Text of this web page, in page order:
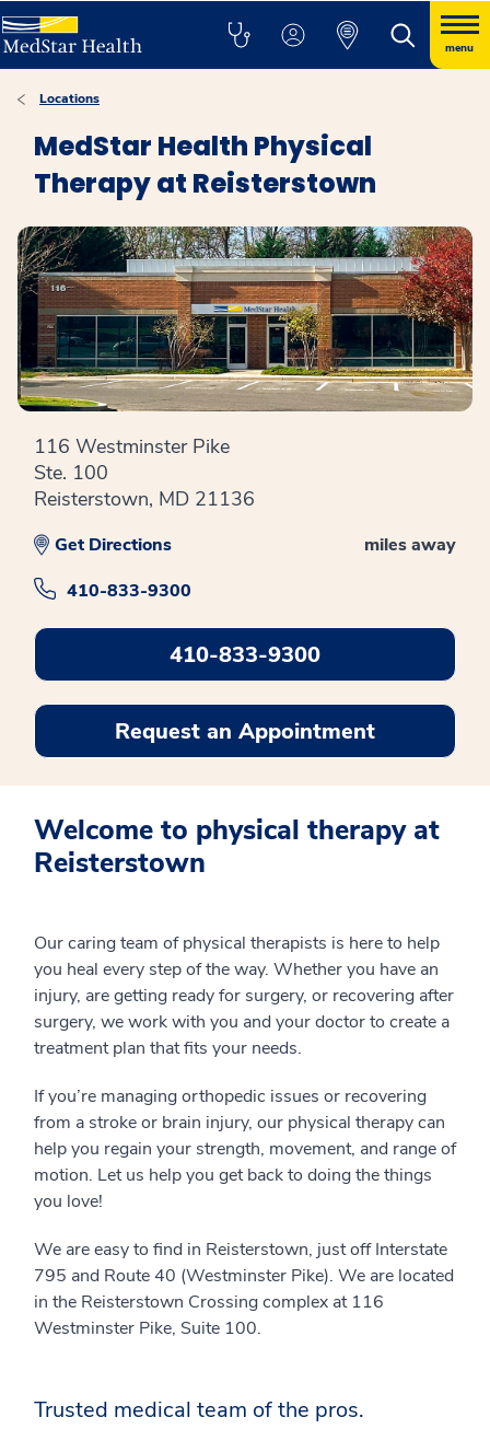
menu
Locations
MedStar Health Physical
Therapy at Reisterstown
116 Westminster Pike
Ste. 100
Reisterstown, MD 21136
miles away
Get Directions
410-833-9300
410-833-9300
Request an Appointment
Welcome to physical therapy at
Reisterstown
Our caring team of physical therapists is here to help
you heal every step of the way. Whether you have an
injury, are getting ready for surgery, or recovering after
surgery, we work with you and your doctor to create a
treatment plan that fits your needs.
If you’re managing orthopedic issues or recovering
from a stroke or brain injury, our physical therapy can
help you regain your strength, movement, and range of
motion. Let us help you get back to doing the things
you love!
We are easy to find in Reisterstown, just off Interstate
795 and Route 40 (Westminster Pike). We are located
in the Reisterstown Crossing complex at 116
Westminster Pike, Suite 100.
Trusted medical team of the pros.